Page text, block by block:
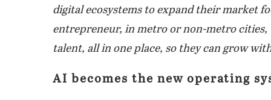
digital ecosystems to expand their market
entrepreneur, in metro or non-metro
talent, all in one place, so they can grow
AI becomes the new operating